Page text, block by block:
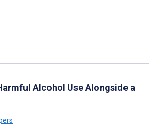
Alcohol Use Alongside a